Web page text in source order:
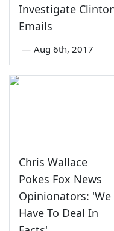
Investigate
Emails
— Aug 6th, 2017
Chris Wallace
Pokes Fox News
Opinionators: 'We
Have To Deal In